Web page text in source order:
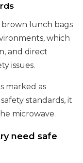
brown lunch bags
which
and direct
issues.
marked as
standards, it
microwave.
need safe